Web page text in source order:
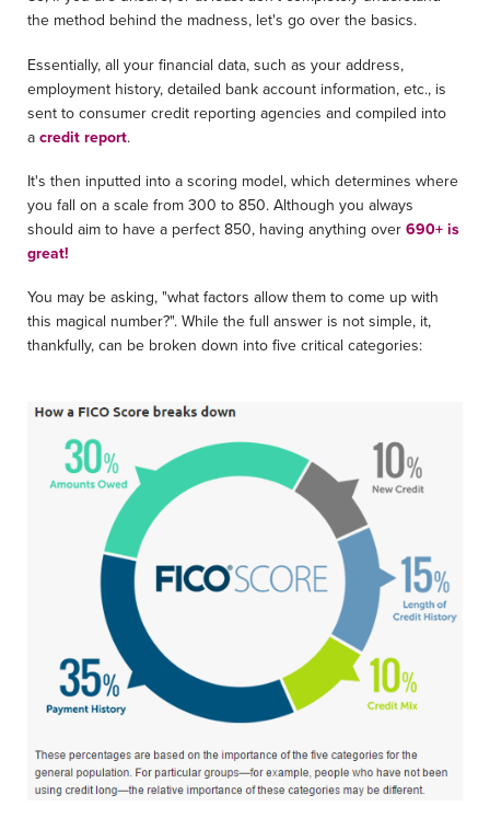
the method behind the madness, let's go over the basics.
Essentially, all your financial data, such as your address,
employment history, detailed bank account information, etc., is
sent to consumer credit reporting agencies and compiled into
acredit report.
It's then inputted into a scoring model, which determines where
you fall on a scale from 300 to 850. Although you always
should aim to have a perfect 850, having anything over690+ is
great!
You may be asking, "what factors allow them to come up with
this magical number?". While the full answer is not simple, it,
thankfully, can be broken down into five critical categories: